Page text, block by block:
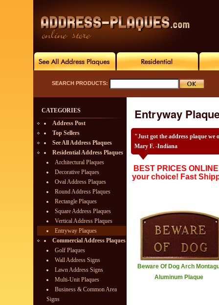
SEARCH PRODUCTS:
CATEGORIES
Address Post
Top Sellers
See All Address Plaques
Residential Address Plaques
Architectural Plaques
Decorative Plaques
Oval Address Plaques
Round Address Plaques
Rectangle Plaques
Square Address Plaques
Vertical Address Plaques
Entryway Plaques
Commercial Address Plaques
Golf Plaques
Wall Address Signs
Lawn Address Signs
Multi-Unit Plaques
Business & Common Area
Signs
Entryway
"Just got the address plaque
Mary F. -Indiana
BEST PRICES
your choice! Fast
Beware Of Dog Arch
Aluminum Plaque